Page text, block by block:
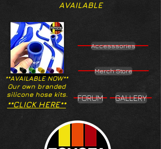
AVAILABLE
**AVAILABLE NOW**
Our own branded
silicone hose kits.
Accesssories
Merch Store
**CLICK HERE**
FORUM GALLERY